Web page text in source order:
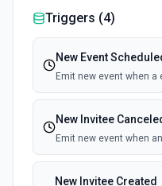
Triggers (4)
New Event
Emit new event when
New Invitee
Emit new event when
New Invitee Created